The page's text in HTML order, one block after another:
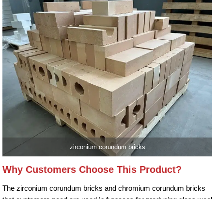
zirconium corundum bricks
Why Customers Choose This Product?
The zirconium corundum bricks and chromium corundum bricks